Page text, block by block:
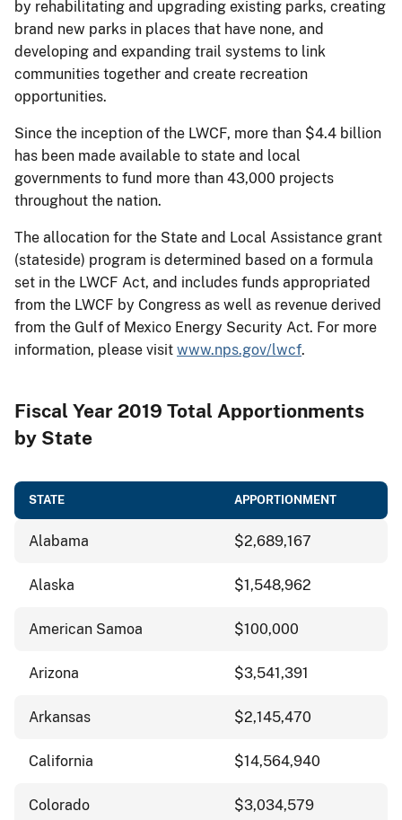
by rehabilitating and upgrading existing parks, creating
brand new parks in places that have none, and
developing and expanding trail systems to link
communities together and create recreation
opportunities.
Since the inception of the LWCF, more than $4.4 billion
has been made available to state and local
governments to fund more than 43,000 projects
throughout the nation.
The allocation for the State and Local Assistance grant
(stateside) program is determined based on a formula
set in the LWCF Act, and includes funds appropriated
from the LWCF by Congress as well as revenue derived
from the Gulf of Mexico Energy Security Act. For more
information, please visit www.nps.gov/lwcf.
Fiscal Year 2019 Total Apportionments
by State
STATE APPORTIONMENT
Alabama $2,689,167
Alaska $1,548,962
American Samoa $100,000
Arizona $3,541,391
Arkansas $2,145,470
California $14,564,940
Colorado $3,034,579